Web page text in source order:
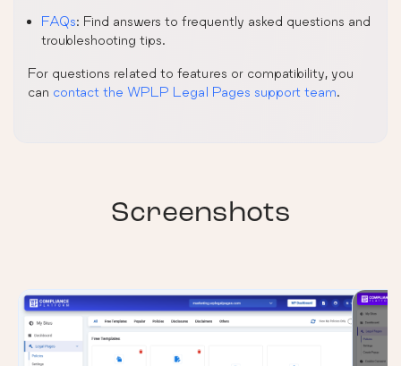
FAQs: Find answers to frequently asked questions and
troubleshooting tips.
For questions related to features or compatibility, you
can contact the WPLP Legal Pages support team.
Screenshots